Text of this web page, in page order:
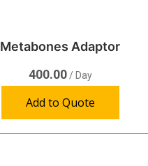
Metabones Adaptor
400.00/ Day
Add to Quote